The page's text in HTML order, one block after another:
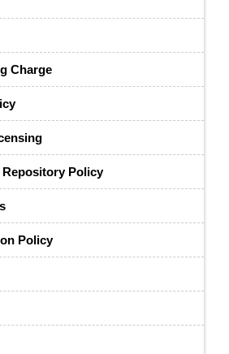
Charge
Policy
Policy